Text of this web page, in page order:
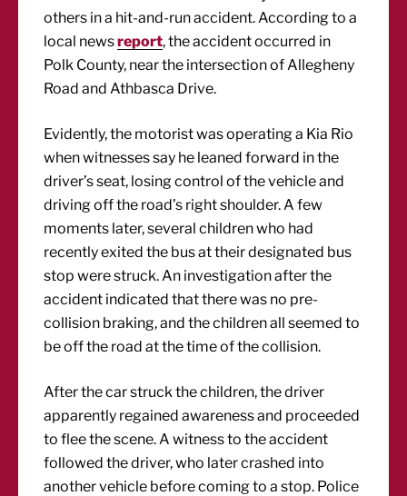
others in a hit-and-run accident. According to a
local newsreport, the accident occurred in
Polk County, near the intersection of Allegheny
Road and Athbasca Drive.
Evidently, the motorist was operating a Kia Rio
when witnesses say he leaned forward in the
driver’s seat, losing control of the vehicle and
driving off the road’s right shoulder. A few
moments later, several children who had
recently exited the bus at their designated bus
stop were struck. An investigation after the
accident indicated that there was no pre-
collision braking, and the children all seemed to
be off the road at the time of the collision.
After the car struck the children, the driver
apparently regained awareness and proceeded
to flee the scene. A witness to the accident
followed the driver, who later crashed into
another vehicle before coming to a stop. Police